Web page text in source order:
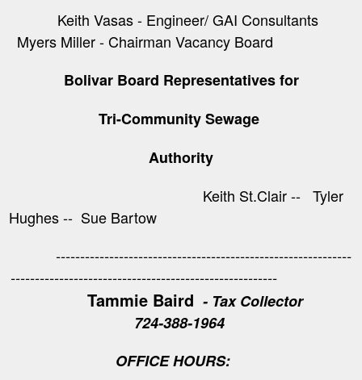
Keith Vasas - Engineer/ GAI Consultants
Myers Miller - Chairman Vacancy Board
Bolivar Board Representatives for
Tri-Community Sewage
Authority
Keith St.Clair -- Tyler
Hughes -- Sue Bartow
-------------------------------------------------------------
-------------------------------------------------------
Tammie Baird - Tax Collector
724-388-1964
OFFICE HOURS: